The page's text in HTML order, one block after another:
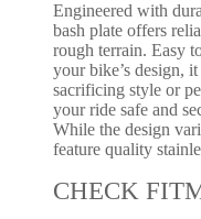
Engineered with
bash plate offers
rough terrain. Easy
your bike’s design,
sacrificing style or
your ride safe and
While the design
feature quality
CHECK